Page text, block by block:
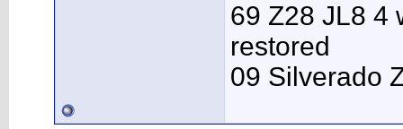
69 Z28 JL8 4
restored
09 Silverado